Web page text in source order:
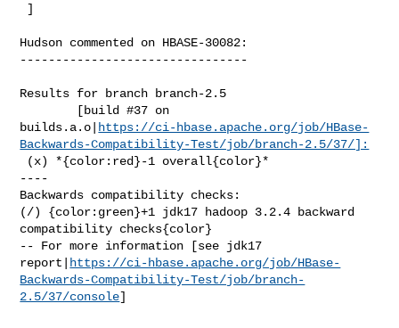
]
Hudson commented on HBASE-30082:
--------------------------------
Results for branch branch-2.5
builds.a.o|
https://ci-hbase.apache.org/job/HBase-
Backwards-Compatibility-Test/job/branch-2.5/37/]:
----
Backwards compatibility checks:
(/) {color:green}+1 jdk17 hadoop 3.2.4 backward
compatibility checks{color}
-- For more information [see jdk17
report|
https://ci-hbase.apache.org/job/HBase-
Backwards-Compatibility-Test/job/branch-
2.5/37/console]